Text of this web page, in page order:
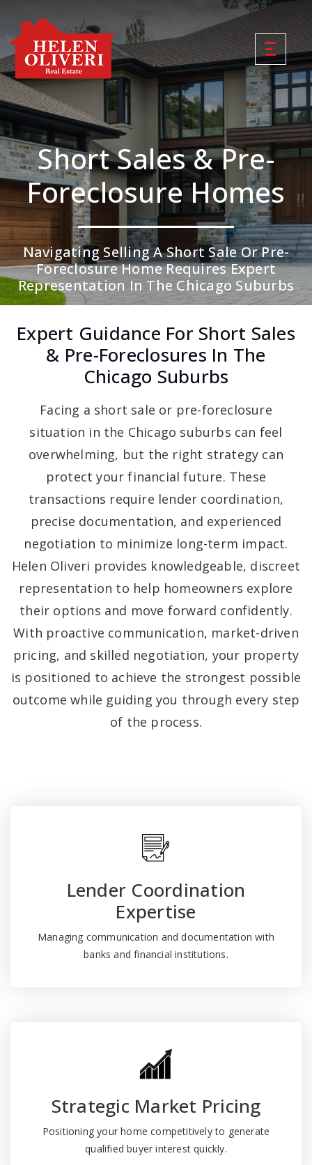
Short Sales & Pre-
Foreclosure Homes
Navigating Selling A Short Sale Or Pre-
Foreclosure Home Requires Expert
Representation In The Chicago Suburbs
Expert Guidance For Short Sales
& Pre-Foreclosures In The
Chicago Suburbs
Facing a short sale or pre-foreclosure
situation in the Chicago suburbs can feel
overwhelming, but the right strategy can
protect your financial future. These
transactions require lender coordination,
precise documentation, and experienced
negotiation to minimize long-term impact.
Helen Oliveri provides knowledgeable, discreet
representation to help homeowners explore
their options and move forward confidently.
With proactive communication, market-driven
pricing, and skilled negotiation, your property
is positioned to achieve the strongest possible
outcome while guiding you through every step
of the process.
Lender Coordination
Expertise
Managing communication and documentation with
banks and financial institutions.
Strategic Market Pricing
Positioning your home competitively to generate
qualified buyer interest quickly.